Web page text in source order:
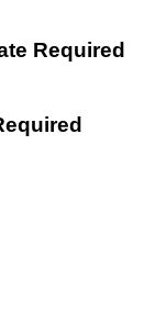
Required